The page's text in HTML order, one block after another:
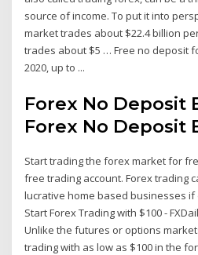
source of income. To put it into
market trades about $22.4 billion
trades about $5 … Free no deposit
2020, up to ...
Forex No Deposit
Forex No Deposit
Start trading the forex market for
free trading account. Forex trading
lucrative home based businesses if
Start Forex Trading with $100 -
Unlike the futures or options
trading with as low as $100 in the